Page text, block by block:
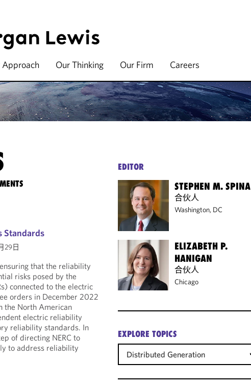
Approach Our Thinking Our Firm Careers
Standards
29日
that the reliability
risks posed by the
connected to the electric
orders in December 2022
the North American
electric reliability
reliability standards. In
of directing NERC to
to address reliability
EDITOR
STEPHEN M. SPINA
合伙人
Washington, DC
ELIZABETH P.
HANIGAN
合伙人
Chicago
EXPLORE TOPICS
Distributed Generation